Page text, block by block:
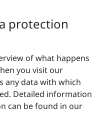
protection
of what happens
you visit our
any data with which
Detailed information
can be found in our